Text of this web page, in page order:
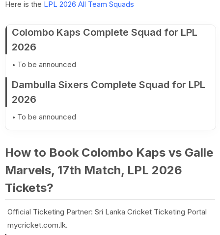
Here is the LPL 2026 All Team Squads
Colombo Kaps Complete Squad for LPL
2026
To be announced
Dambulla Sixers Complete Squad for LPL
2026
To be announced
How to Book Colombo Kaps vs Galle
Marvels, 17th Match, LPL 2026
Tickets?
Official Ticketing Partner: Sri Lanka Cricket Ticketing Portal
mycricket.com.lk.